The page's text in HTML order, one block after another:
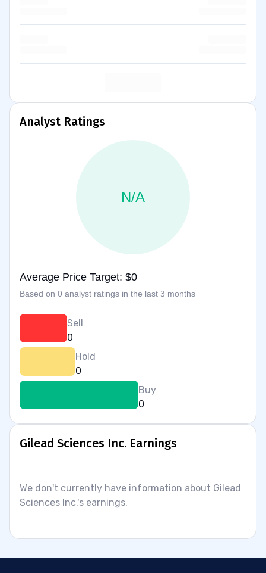
Analyst Ratings
N/A
Average Price Target: $0
Based on 0 analyst ratings in the last 3 months
Sell
0
Hold
0
Buy
0
Gilead Sciences Inc. Earnings
We don't currently have information about Gilead
Sciences Inc.'s earnings.